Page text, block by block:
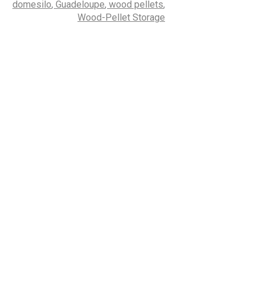
domesilo, Guadeloupe, wood pellets,
Wood-Pellet Storage